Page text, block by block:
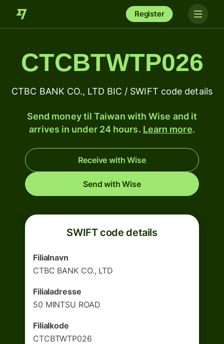
Register
CTCBTWTP026
CTBC BANK CO., LTD BIC / SWIFT code details
Send money til Taiwan with Wise and it
arrives in under 24 hours. Learn more.
Receive with Wise
Send with Wise
SWIFT code details
Filialnavn
CTBC BANK CO., LTD
Filialadresse
50 MINTSU ROAD
Filialkode
CTCBTWTP026